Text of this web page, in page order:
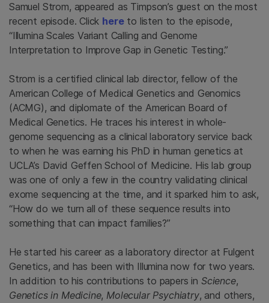
Samuel Strom, appeared as Timpson’s guest on the most
recent episode. Click hereto listen to the episode,
“Illumina Scales Variant Calling and Genome
Interpretation to Improve Gap in Genetic Testing.”
Strom is a certified clinical lab director, fellow of the
American College of Medical Genetics and Genomics
(ACMG), and diplomate of the American Board of
Medical Genetics. He traces his interest in whole-
genome sequencing as a clinical laboratory service back
to when he was earning his PhD in human genetics at
UCLA’s David Geffen School of Medicine. His lab group
was one of only a few in the country validating clinical
exome sequencing at the time, and it sparked him to ask,
“How do we turn all of these sequence results into
something that can impact families?”
He started his career as a laboratory director at Fulgent
Genetics, and has been with Illumina now for two years.
In addition to his contributions to papers in Science,
Genetics in Medicine, Molecular Psychiatry, and others,